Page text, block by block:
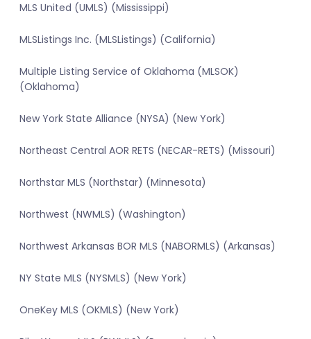
MLS United (UMLS) (Mississippi)
MLSListings Inc. (MLSListings) (California)
Multiple Listing Service of Oklahoma (MLSOK)
(Oklahoma)
New York State Alliance (NYSA) (New York)
Northeast Central AOR RETS (NECAR-RETS) (Missouri)
Northstar MLS (Northstar) (Minnesota)
Northwest (NWMLS) (Washington)
Northwest Arkansas BOR MLS (NABORMLS) (Arkansas)
NY State MLS (NYSMLS) (New York)
OneKey MLS (OKMLS) (New York)